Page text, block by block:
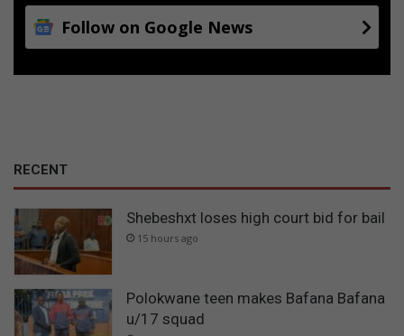
Follow on Google News
RECENT
Shebeshxt loses high court bid for bail
15 hours ago
Polokwane teen makes Bafana Bafana
u/17 squad